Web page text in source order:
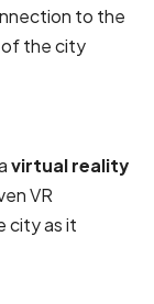
to the
the city
virtual reality
VR
city as it